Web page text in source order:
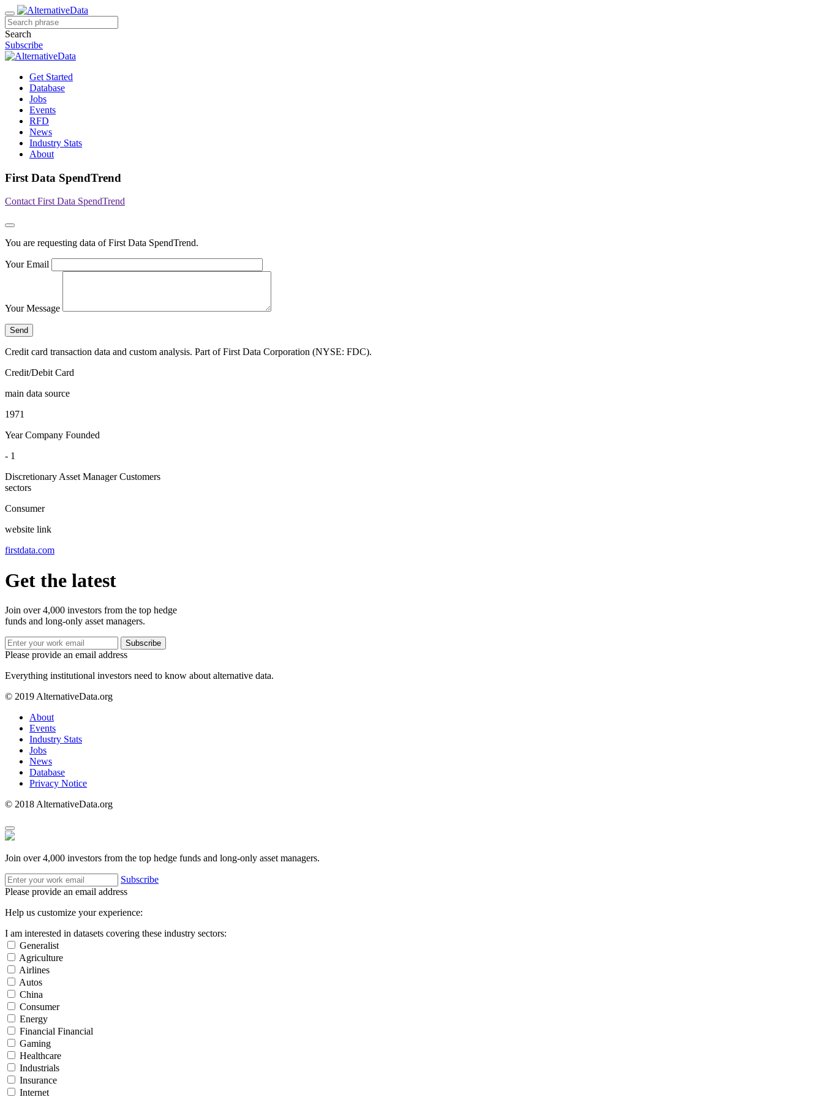
Search
Subscribe
Get Started
Database
Jobs
Events
RFD
News
Industry Stats
About
First Data SpendTrend
Contact First Data SpendTrend
You are requesting data of First Data SpendTrend.
Your Email
Your Message
Credit card transaction data and custom analysis. Part of First Data Corporation (NYSE: FDC).
Credit/Debit Card
main data source
1971
Year Company Founded
- 1
Discretionary Asset Manager Customers
sectors
Consumer
website link
firstdata.com
Get the latest
Join over 4,000 investors from the top hedge
funds and long-only asset managers.
Subscribe
Please provide an email address
Everything institutional investors need to know about alternative data.
© 2019 AlternativeData.org
About
Events
Industry Stats
Jobs
News
Database
Privacy Notice
© 2018 AlternativeData.org
Join over 4,000 investors from the top hedge funds and long-only asset managers.
Subscribe
Please provide an email address
Help us customize your experience:
I am interested in datasets covering these industry sectors:
Generalist
Agriculture
Airlines
Autos
China
Consumer
Energy
Financial Financial
Gaming
Healthcare
Industrials
Insurance
Internet